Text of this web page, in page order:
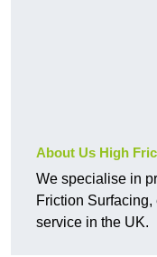
About Us High
We specialise in
Friction
service in the UK.